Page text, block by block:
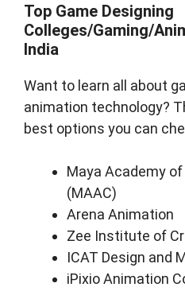
Top Game Designing
Colleges/Gaming/
India
Want to learn all about
animation technology?
best options you can
Maya Academy
(MAAC)
Arena Animation
Zee Institute of
ICAT Design and
iPixio Animation